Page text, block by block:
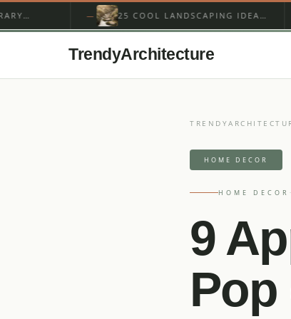
25 COOL LANDSCAPING IDEAS
AROUND A GARDEN STREAM
TrendyArchitecture
HOME DECOR
HOME DECOR
9
Pop